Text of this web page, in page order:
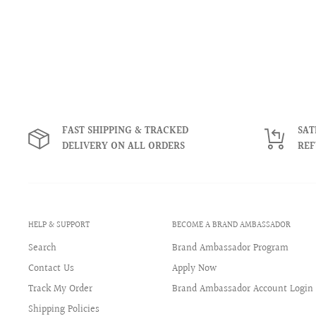
FAST SHIPPING & TRACKED
DELIVERY ON ALL ORDERS
HELP & SUPPORT
Search
Contact Us
Track My Order
Shipping Policies
BECOME A BRAND AMBASSADOR
Brand Ambassador Program
Apply Now
Brand Ambassador Account Login